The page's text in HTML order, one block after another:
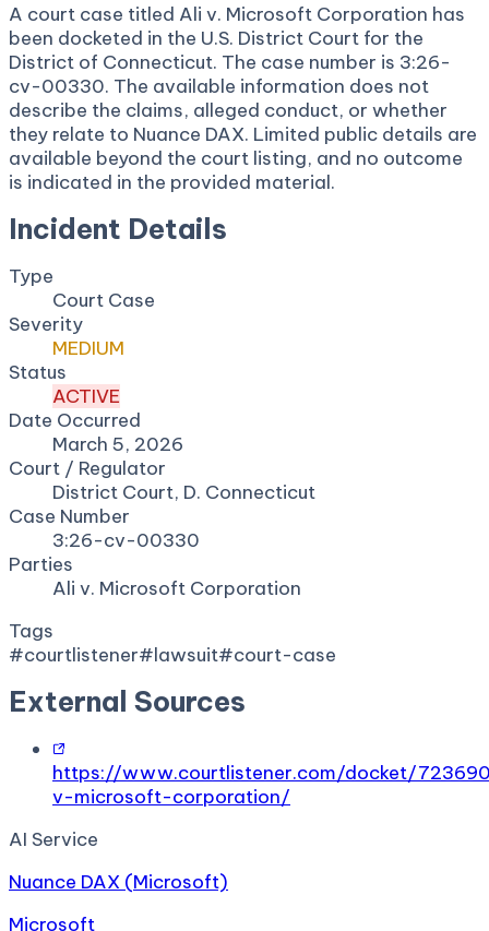
A court case titled Ali v. Microsoft Corporation has
been docketed in the U.S. District Court for the
District of Connecticut. The case number is 3:26-
cv-00330. The available information does not
describe the claims, alleged conduct, or whether
they relate to Nuance DAX. Limited public details are
available beyond the court listing, and no outcome
is indicated in the provided material.
Incident Details
Type
Court Case
Severity
MEDIUM
Status
ACTIVE
Date Occurred
March 5, 2026
Court / Regulator
District Court, D. Connecticut
Case Number
3:26-cv-00330
Parties
Ali v. Microsoft Corporation
Tags
#courtlistener#lawsuit#court-case
External Sources
https://www.courtlistener.com/docket/
v-microsoft-corporation/
AI Service
Nuance DAX (Microsoft)
Microsoft